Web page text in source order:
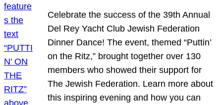
Celebrate the success of the 39th Annual
Del Rey Yacht Club Jewish Federation
Dinner Dance! The event, themed “Puttin’
on the Ritz,” brought together over 130
members who showed their support for
The Jewish Federation. Learn more about
this inspiring evening and how you can